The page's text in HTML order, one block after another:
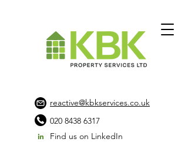
reactive@kbkservices.co.uk
020 8438 6317
Find us on LinkedIn